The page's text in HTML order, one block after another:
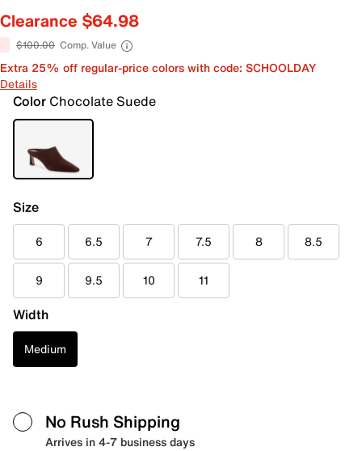
Clearance $64.98
$100.00 Comp. Value
Extra 25% off regular-price colors with code: SCHOOLDAY
Details
Color Chocolate Suede
Size
6 6.5 7 7.5 8 8.5
9 9.5 10 11
Width
Medium
No Rush Shipping
Arrives in 4-7 business days